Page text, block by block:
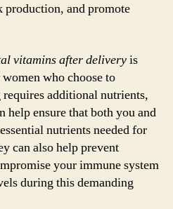
production, and promote
vitamins after deliveryis
who choose to
additional nutrients,
help ensure that both you and
nutrients needed for
can also help prevent
your immune system
during this demanding